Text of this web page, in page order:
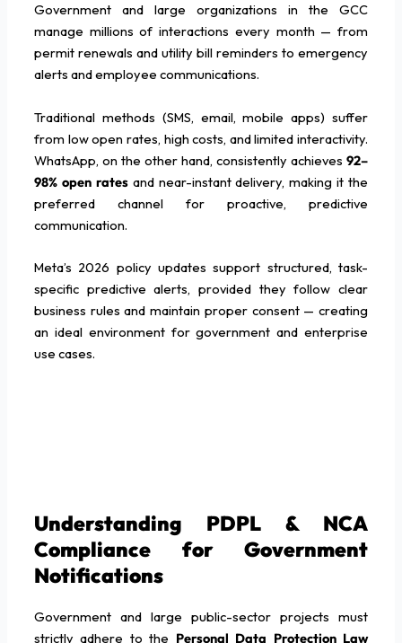
Government and large organizations in the GCC
manage millions of interactions every month — from
permit renewals and utility bill reminders to emergency
alerts and employee communications.
Traditional methods (SMS, email, mobile apps) suffer
from low open rates, high costs, and limited interactivity.
WhatsApp, on the other hand, consistently achieves92–
98% open ratesand near-instant delivery, making it the
preferred channel for proactive, predictive
communication.
Meta’s 2026 policy updates support structured, task-
specific predictive alerts, provided they follow clear
business rules and maintain proper consent — creating
an ideal environment for government and enterprise
use cases.
Understanding PDPL & NCA
Compliance for Government
Notifications
Government and large public-sector projects must
strictly adhere to the Personal Data Protection Law